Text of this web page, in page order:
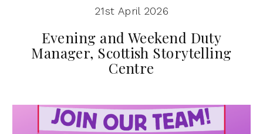
21st April 2026
Evening and Weekend Duty
Manager, Scottish Storytelling
Centre